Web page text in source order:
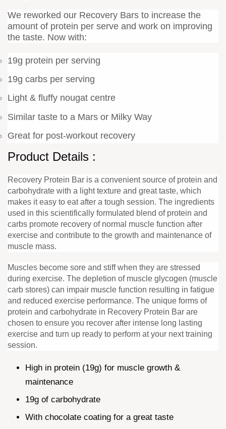
We reworked our Recovery Bars to increase the
amount of protein per serve and work on improving
the taste. Now with:
19g protein per serving
19g carbs per serving
Light & fluffy nougat centre
Similar taste to a Mars or Milky Way
Great for post-workout recovery
Product Details :
Recovery Protein Bar is a convenient source of protein and
carbohydrate with a light texture and great taste, which
makes it easy to eat after a tough session. The ingredients
used in this scientifically formulated blend of protein and
carbs promote recovery of normal muscle function after
exercise and contribute to the growth and maintenance of
muscle mass.
Muscles become sore and stiff when they are stressed
during exercise. The depletion of muscle glycogen (muscle
carb stores) can impair muscle function resulting in fatigue
and reduced exercise performance. The unique forms of
protein and carbohydrate in Recovery Protein Bar are
chosen to ensure you recover after intense long lasting
exercise and turn up ready to perform at your next training
session.
High in protein (19g) for muscle growth &
maintenance
19g of carbohydrate
With chocolate coating for a great taste